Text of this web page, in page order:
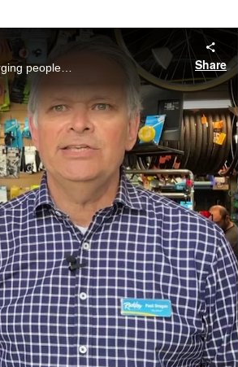
A Vancouver man who lost about 80% of his blood in a 2014 shooting is urging people to give the gift of life. Monika Gul reports it comes as Canadian Blood Services sees donations dip to a 10-year low.
Share